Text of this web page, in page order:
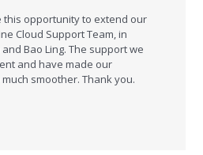
this opportunity to extend our
Cloud Support Team, in
Bao Ling. The support we
and have made our
smoother. Thank you.